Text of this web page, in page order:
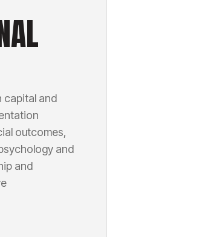
capital and
outcomes,
and
and